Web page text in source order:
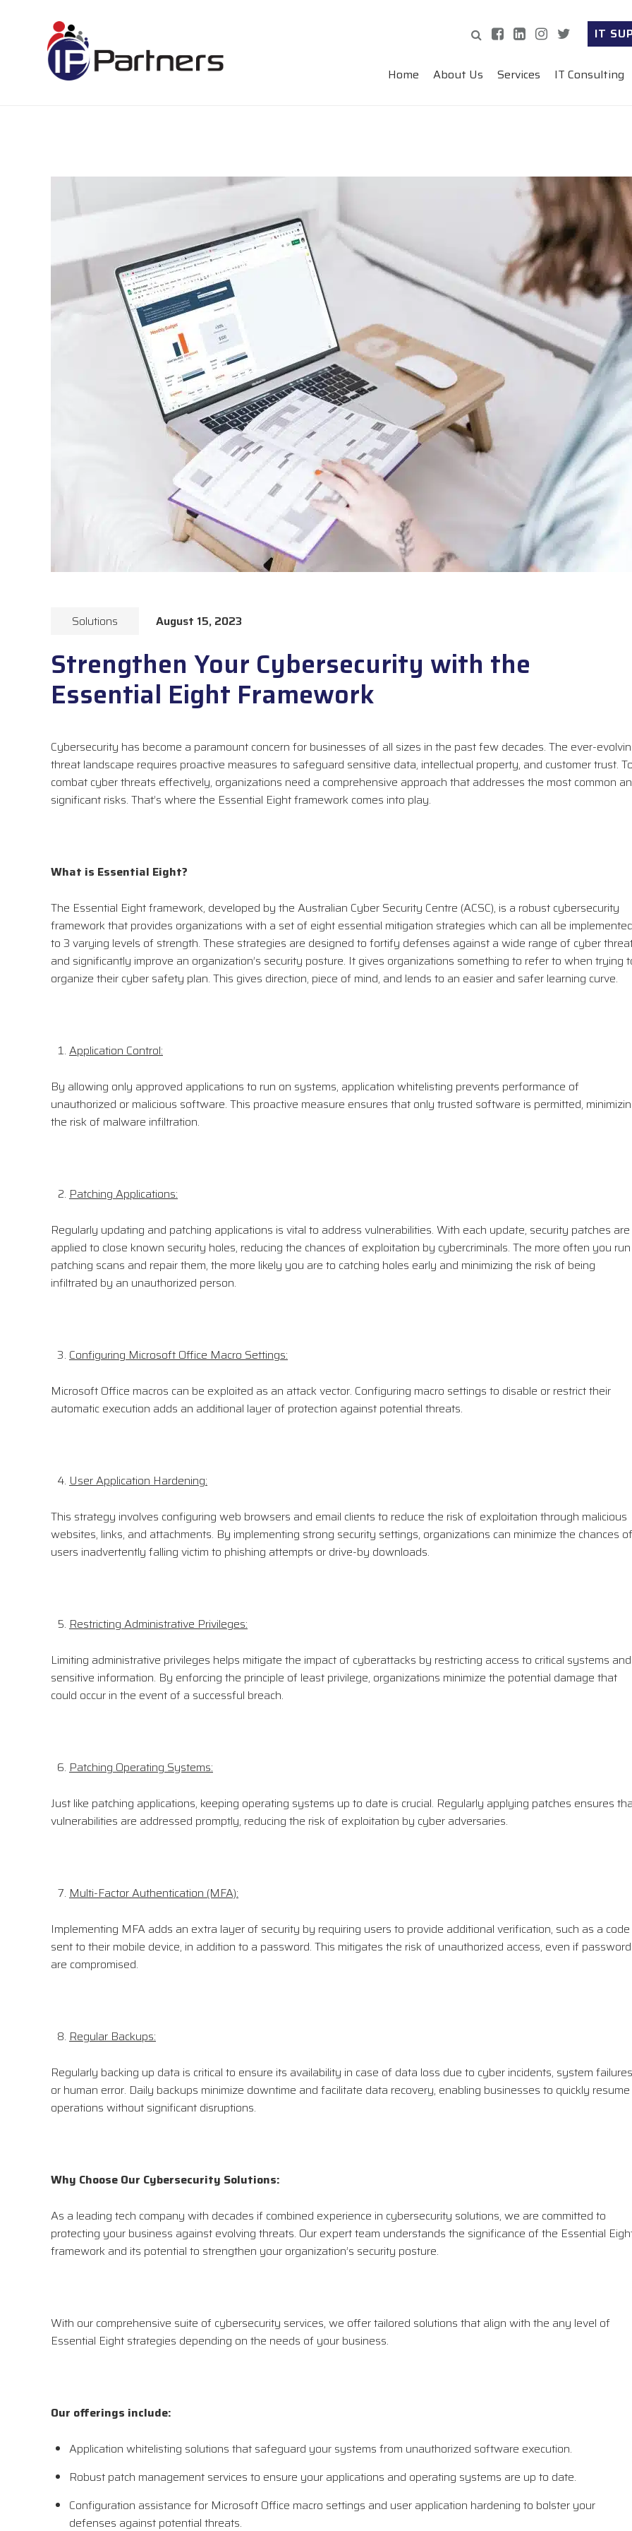
IT
Home About Us Services IT Consulting
Solutions August 15, 2023
Strengthen Your Cybersecurity with the
Essential Eight Framework
Cybersecurity has become a paramount concern for businesses of all sizes in the past few decades. The ever-
threat landscape requires proactive measures to safeguard sensitive data, intellectual property, and customer trust.
combat cyber threats effectively, organizations need a comprehensive approach that addresses the most common
significant risks. That’s where the Essential Eight framework comes into play.
What is Essential Eight?
The Essential Eight framework, developed by the Australian Cyber Security Centre (ACSC), is a robust cybersecurity
framework that provides organizations with a set of eight essential mitigation strategies which can all be
to 3 varying levels of strength. These strategies are designed to fortify defenses against a wide range of cyber
and significantly improve an organization’s security posture. It gives organizations something to refer to when trying
organize their cyber safety plan. This gives direction, piece of mind, and lends to an easier and safer learning curve.
Application Control:
By allowing only approved applications to run on systems, application whitelisting prevents performance of
unauthorized or malicious software. This proactive measure ensures that only trusted software is permitted,
the risk of malware infiltration.
Patching Applications:
Regularly updating and patching applications is vital to address vulnerabilities. With each update, security patches are
applied to close known security holes, reducing the chances of exploitation by cybercriminals. The more often you run
patching scans and repair them, the more likely you are to catching holes early and minimizing the risk of being
infiltrated by an unauthorized person.
Configuring Microsoft Office Macro Settings:
Microsoft Office macros can be exploited as an attack vector. Configuring macro settings to disable or restrict their
automatic execution adds an additional layer of protection against potential threats.
User Application Hardening:
This strategy involves configuring web browsers and email clients to reduce the risk of exploitation through malicious
websites, links, and attachments. By implementing strong security settings, organizations can minimize the chances of
users inadvertently falling victim to phishing attempts or drive-by downloads.
Restricting Administrative Privileges:
Limiting administrative privileges helps mitigate the impact of cyberattacks by restricting access to critical systems and
sensitive information. By enforcing the principle of least privilege, organizations minimize the potential damage that
could occur in the event of a successful breach.
Patching Operating Systems:
Just like patching applications, keeping operating systems up to date is crucial. Regularly applying patches ensures
vulnerabilities are addressed promptly, reducing the risk of exploitation by cyber adversaries.
Multi-Factor Authentication (MFA):
Implementing MFA adds an extra layer of security by requiring users to provide additional verification, such as a code
sent to their mobile device, in addition to a password. This mitigates the risk of unauthorized access, even if
are compromised.
Regular Backups:
Regularly backing up data is critical to ensure its availability in case of data loss due to cyber incidents, system
or human error. Daily backups minimize downtime and facilitate data recovery, enabling businesses to quickly resume
operations without significant disruptions.
Why Choose Our Cybersecurity Solutions:
As a leading tech company with decades if combined experience in cybersecurity solutions, we are committed to
protecting your business against evolving threats. Our expert team understands the significance of the Essential
framework and its potential to strengthen your organization’s security posture.
With our comprehensive suite of cybersecurity services, we offer tailored solutions that align with the any level of
Essential Eight strategies depending on the needs of your business.
Our offerings include:
Application whitelisting solutions that safeguard your systems from unauthorized software execution.
Robust patch management services to ensure your applications and operating systems are up to date.
Configuration assistance for Microsoft Office macro settings and user application hardening to bolster your
defenses against potential threats.